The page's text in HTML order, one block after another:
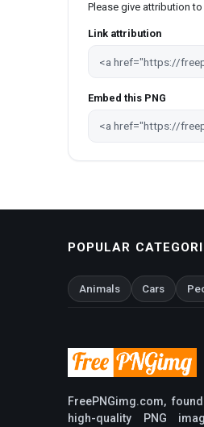
Please give attribution to
Link attribution
Embed this PNG
POPULAR
Animals Cars
FreePNGimg.com,
high-quality PNG